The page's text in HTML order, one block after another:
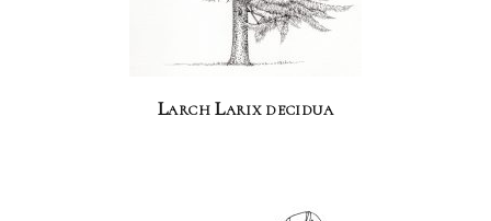
Larch Larix decidua